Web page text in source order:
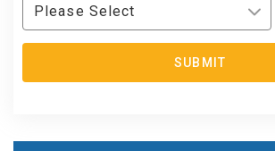
Please Select
SUBMIT